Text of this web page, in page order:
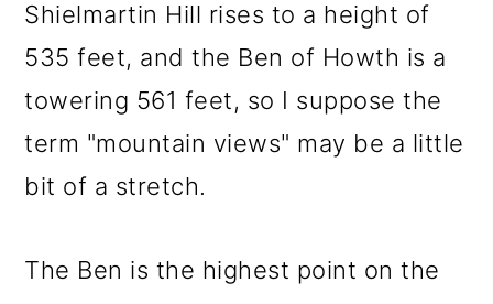
Shielmartin Hill rises to a height of
535 feet, and the Ben of Howth is a
towering 561 feet, so I suppose the
term "mountain views" may be a little
bit of a stretch.
The Ben is the highest point on the